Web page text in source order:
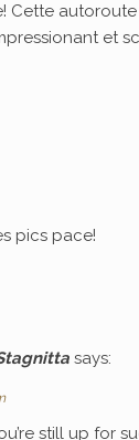
Cette autoroute
et
pics pace!
says:
still up for